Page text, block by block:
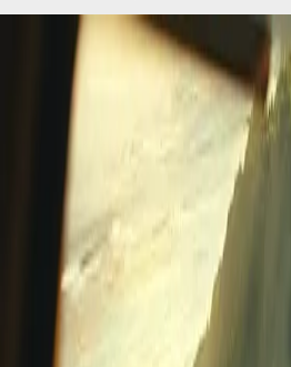
Wellness Tourism in
Prana Maya Island
Movement
In today's fast-paced, hyper-
are seeking more than just a
restoration, transformation, and
with themselves. This global
wellness tourism in Belize a
Placencia, Belize
Culture, Beaches, &